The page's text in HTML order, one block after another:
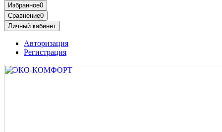
Избранное0
Сравнение0
Личный кабинет
Авторизация
Регистрация